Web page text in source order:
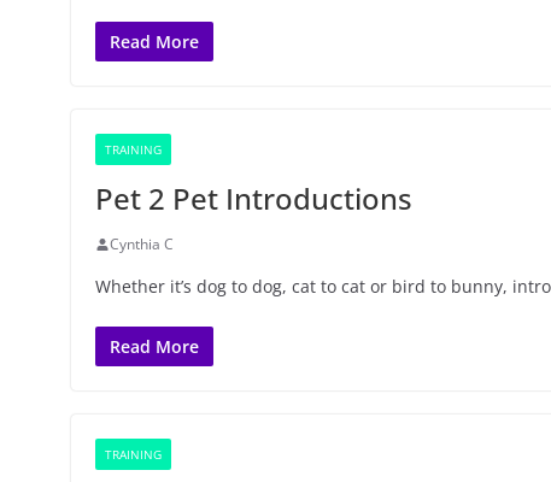
Read More
TRAINING
Pet 2 Pet Introductions
Cynthia C
Whether it’s dog to dog, cat to cat or bird to bunny,
Read More
TRAINING